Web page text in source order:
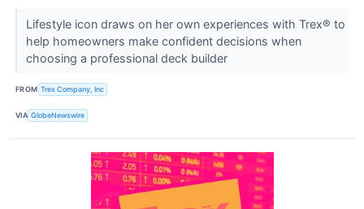
Lifestyle icon draws on her own experiences with Trex® to
help homeowners make confident decisions when
choosing a professional deck builder
FROM Trex Company, Inc
VIA GlobeNewswire